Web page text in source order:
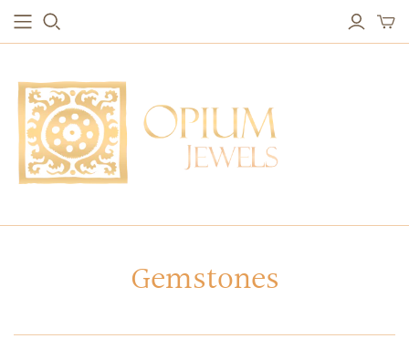
EARRINGS
Studs & Small Earrings
Drops
Red Carpet
Hoops
BRACELETS
Chain Bracelets
Vintage Protection Bracelets
Bangles & Statement Bracelets
Short Necklaces
Gemstones